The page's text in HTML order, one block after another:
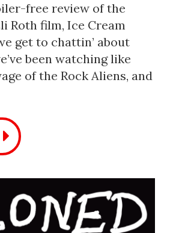
free review of the
Roth film, Ice Cream
get to chattin’ about
been watching like
of the Rock Aliens, and